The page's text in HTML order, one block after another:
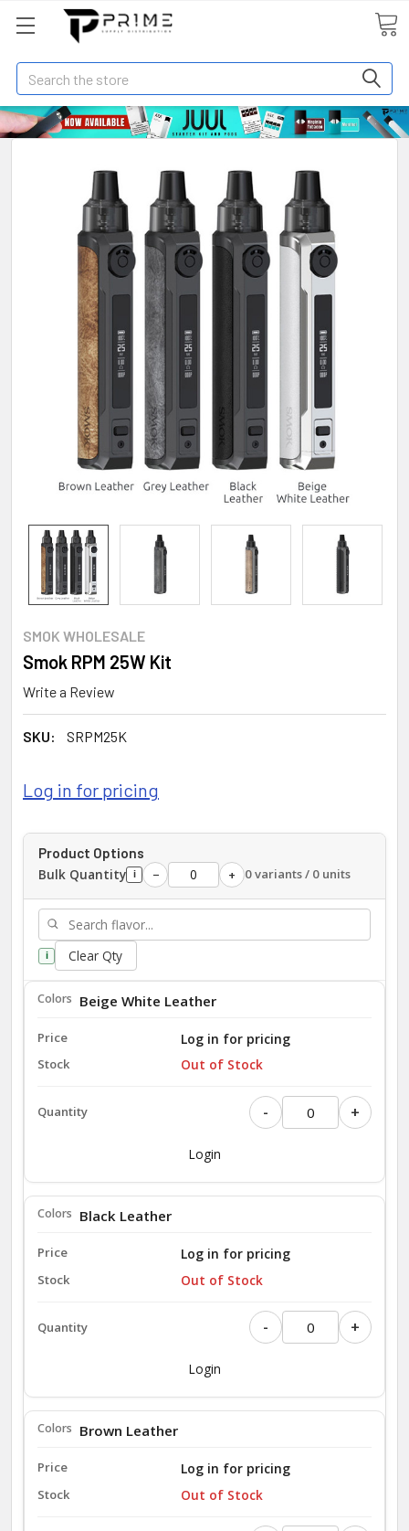
Search
SMOK WHOLESALE
Smok RPM 25W Kit
Write a Review
SKU: SRPM25K
Log in for pricing
Product Options
Bulk Quantity i − + 0 variants / 0 units
i Clear Qty
Beige White Leather
Log in for pricing
Out of Stock
- +
Login
Black Leather
Log in for pricing
Out of Stock
- +
Login
Brown Leather
Log in for pricing
Out of Stock